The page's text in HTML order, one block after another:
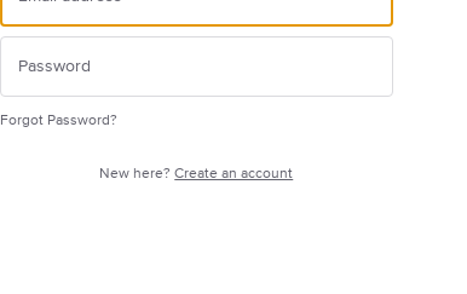
Forgot Password?
New here?Create an account